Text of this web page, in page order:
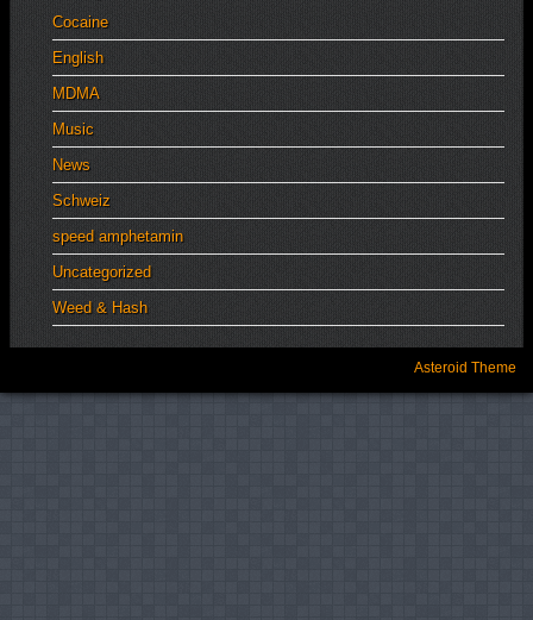
Cocaine
English
MDMA
Music
News
Schweiz
speed amphetamin
Uncategorized
Weed & Hash
Asteroid Theme